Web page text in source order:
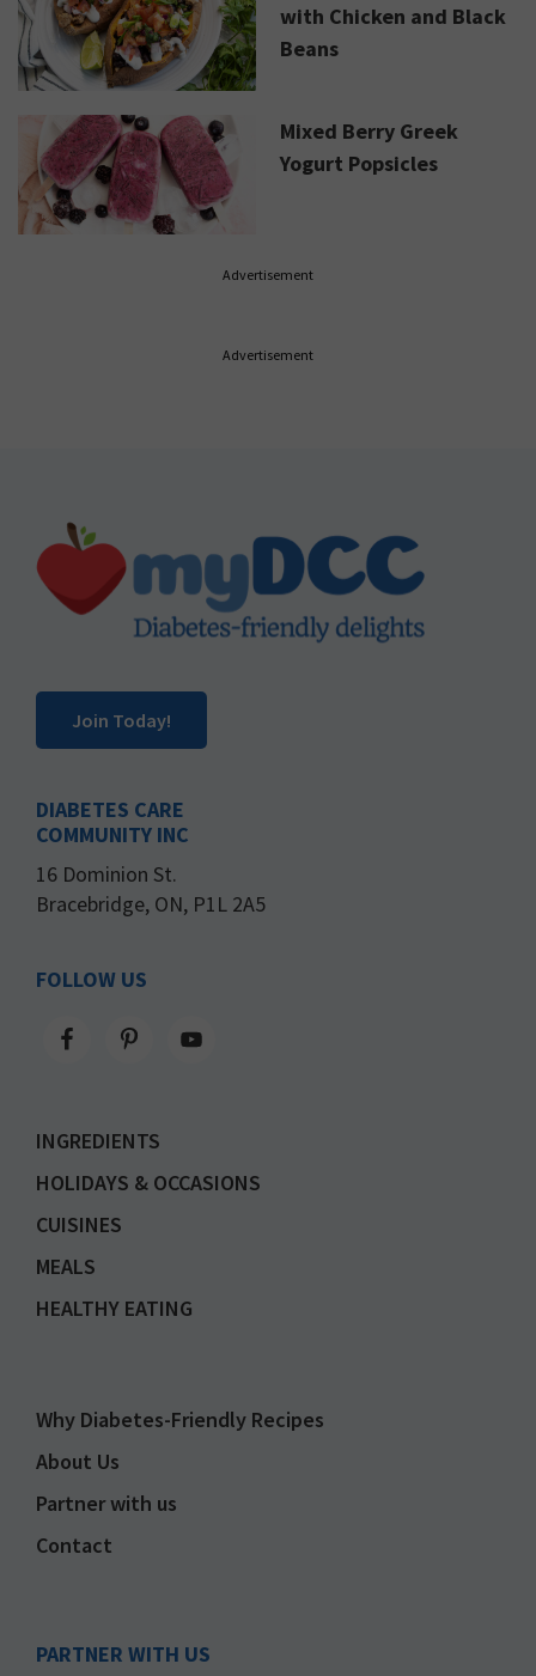
with Chicken and Black
Beans
Mixed Berry Greek
Yogurt Popsicles
Advertisement
Advertisement
Footer
Join Today!
DIABETES CARE
COMMUNITY INC
16 Dominion St.
Bracebridge, ON, P1L 2A5
FOLLOW US
INGREDIENTS
HOLIDAYS & OCCASIONS
CUISINES
MEALS
HEALTHY EATING
Why Diabetes-Friendly Recipes
About Us
Partner with us
Contact
PARTNER WITH US